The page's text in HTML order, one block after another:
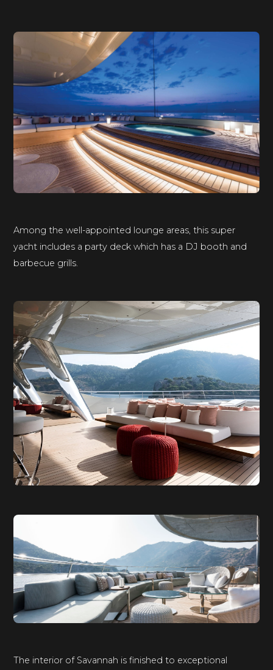
Among the well-appointed lounge areas, this super
yacht includes a party deck which has a DJ booth and
barbecue grills.
The interior of Savannah is finished to exceptional